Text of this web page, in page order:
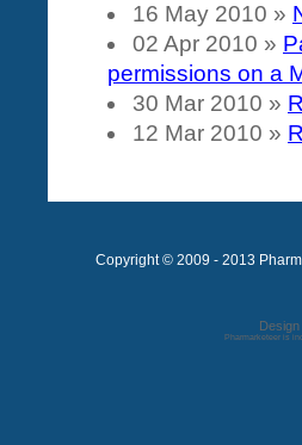
16 May 2010 »
02 Apr 2010 »
permissions on a
30 Mar 2010 »
12 Mar 2010 »
Copyright © 2009 - 2013
Pharmarketeer is